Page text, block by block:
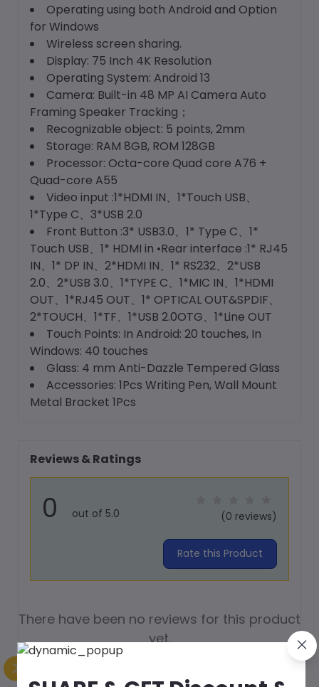
Operating using both Android and Option
for Windows
Wireless screen sharing.
Display: 75 Inch 4K Resolution
Operating System: Android 13
Camera: Built-in 48 MP AI Camera Auto
Framing Speaker Tracking；
Recognizable object: 5 points, 2mm
Storage: RAM 8GB, ROM 128GB
Processor: Octa-core Quad core A76 +
Quad-core A55
Video input :1*HDMI IN、1*Touch USB、
1*Type C、3*USB 2.0
Front Button :3* USB3.0、1* Type C、1*
Touch USB、1* HDMI in •Rear interface :1* RJ45
IN、1* DP IN、2*HDMI IN、1* RS232、2*USB
2.0、2*USB 3.0、1*TYPE C、1*MIC IN、1*HDMI
OUT、1*RJ45 OUT、1* OPTICAL OUT&SPDIF、
2*TOUCH、1*TF、1*USB 2.0OTG、1*Line OUT
Touch Points: In Android: 20 touches, In
Windows: 40 touches
Glass: 4 mm Anti-Dazzle Tempered Glass
Accessories: 1Pcs Writing Pen, Wall Mount
Metal Bracket 1Pcs
Reviews & Ratings
0 out of 5.0 (0 reviews)
Rate this Product
There have been no reviews for this product
yet.